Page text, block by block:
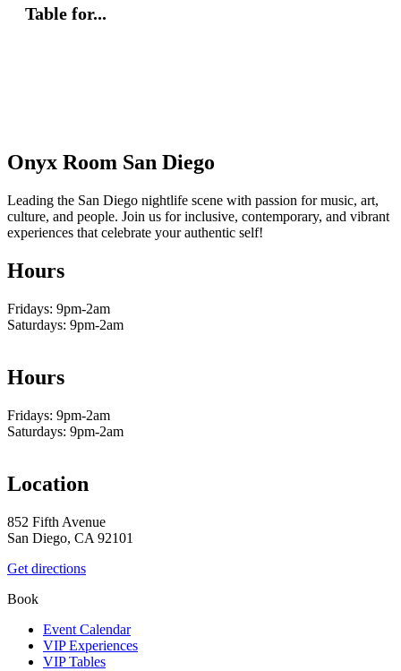
Table for...
Onyx Room San Diego
Leading the San Diego nightlife scene with passion for music, art,
culture, and people. Join us for inclusive, contemporary, and vibrant
experiences that celebrate your authentic self!
Hours
Fridays: 9pm-2am
Saturdays: 9pm-2am
Hours
Fridays: 9pm-2am
Saturdays: 9pm-2am
Location
852 Fifth Avenue
San Diego, CA 92101
Get directions
Book
Event Calendar
VIP Experiences
VIP Tables